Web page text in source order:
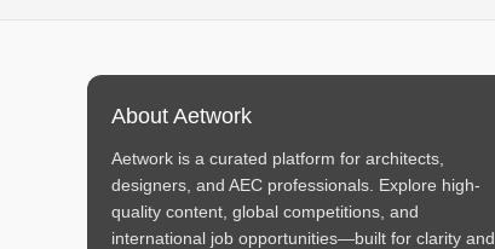
About Aetwork
Aetwork is a curated platform for architects,
designers, and AEC professionals. Explore high-
quality content, global competitions, and
international job opportunities—built for clarity and